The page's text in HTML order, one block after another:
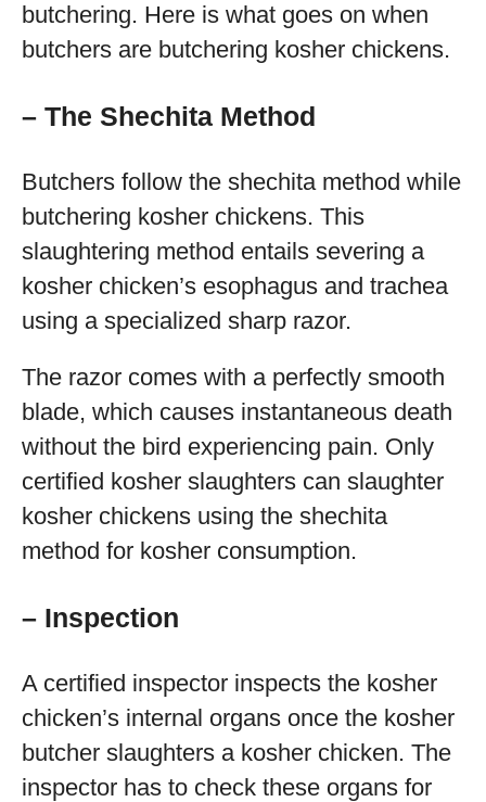
butchering. Here is what goes on when
butchers are butchering kosher chickens.
– The Shechita Method
Butchers follow the shechita method while
butchering kosher chickens. This
slaughtering method entails severing a
kosher chicken’s esophagus and trachea
using a specialized sharp razor.
The razor comes with a perfectly smooth
blade, which causes instantaneous death
without the bird experiencing pain. Only
certified kosher slaughters can slaughter
kosher chickens using the shechita
method for kosher consumption.
– Inspection
A certified inspector inspects the kosher
chicken’s internal organs once the kosher
butcher slaughters a kosher chicken. The
inspector has to check these organs for